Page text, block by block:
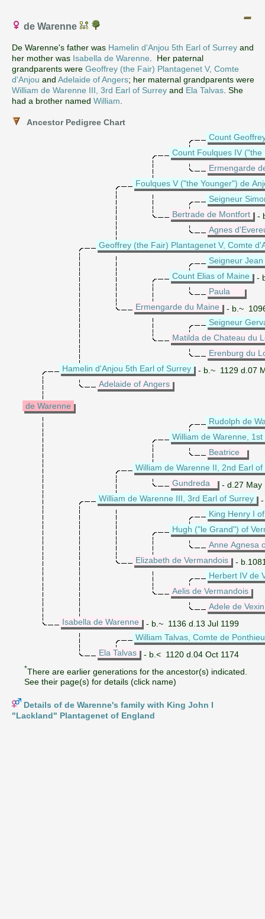
de Warenne
De Warenne's father was Hamelin d'Anjou 5th Earl of Surrey and
her mother was Isabella de Warenne . Her paternal
grandparents were Geoffrey (the Fair) Plantagenet V, Comte
d'Anjou and Adelaide of Angers; her maternal grandparents were
William de Warenne III, 3rd Earl of Surrey and Ela Talvas . She
had a brother named William
Ancestor Pedigree Chart
Count
Count Foulques IV ("the
Ermengarde
Foulques V ("the Younger") de
Seigneur
Bertrade de Montfort
-
Agnes
Geoffrey (the Fair) Plantagenet V, Comte
Seigneur
Count Elias of Maine
-
Paula
Ermengarde du Maine
- b.~
Seigneur
Matilda de Chateau du
Erenburg du
Hamelin d'Anjou 5th Earl of Surrey
- b.~ 1129 d.07
Adelaide of Angers
de Warenne
Rudolph de
William de Warenne,
Beatrice
William de Warenne II, 2nd Earl of
Gundreda
- d.27 May
William de Warenne III, 3rd Earl of Surrey
King Henry I
Hugh ("le Grand") of
Anne Agnesa
Elizabeth de Vermandois
-
Herbert IV de
Aelis de Vermandois
Adele de Vexin
Isabella de Warenne
- b.~ 1136 d.13 Jul 1199
William Talvas, Comte de Ponthieu
Ela Talvas
- b.< 1120 d.04 Oct 1174
*There are earlier generations for the ancestor(s) indicated.
See their page(s) for details (click name)
Details of de Warenne's family with King John I
"Lackland" Plantagenet of England